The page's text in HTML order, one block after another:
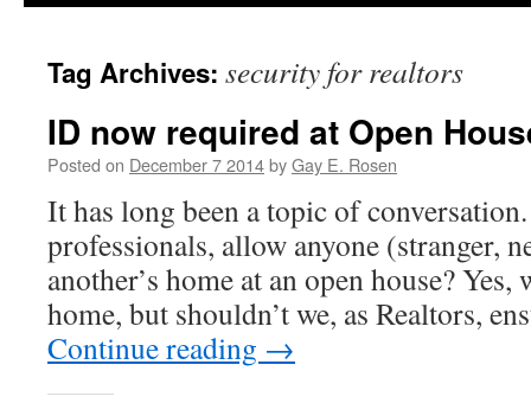
content
Tag Archives: security for realtors
ID now required at Open
Posted on December 7 2014byGay E. Rosen
It has long been a topic of
professionals, allow anyone (stranger,
another’s home at an open house?
home, but shouldn’t we, as Realtors,
Continue reading →